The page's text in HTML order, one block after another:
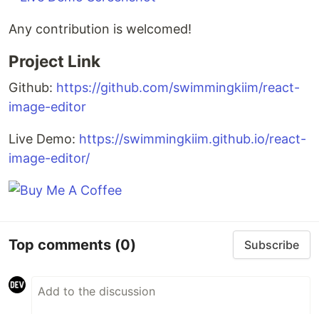
Any contribution is welcomed!
Project Link
Github: https://github.com/swimmingkiim/react-
image-editor
Live Demo: https://swimmingkiim.github.io/react-
image-editor/
Top comments (0) Subscribe